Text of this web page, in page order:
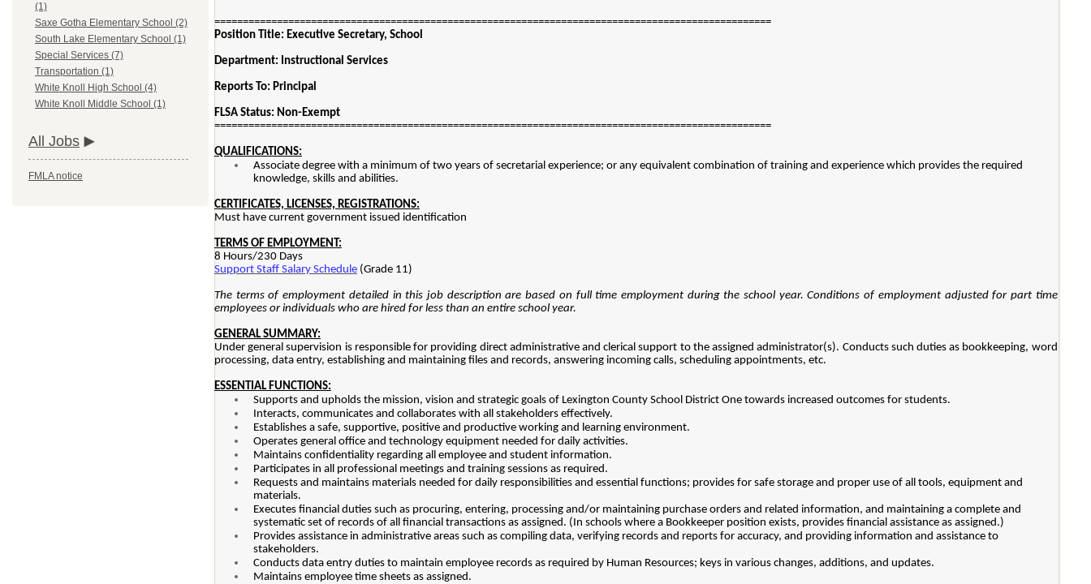
(1)
Saxe Gotha Elementary School (2)
South Lake Elementary School (1)
Special Services (7)
Transportation (1)
White Knoll High School (4)
White Knoll Middle School (1)
All Jobs
FMLA notice
==================================================================================================
Position Title: Executive Secretary, School
Department: Instructional Services
Reports To: Principal
FLSA Status: Non-Exempt
==================================================================================================
QUALIFICATIONS:
Associate degree with a minimum of two years of secretarial experience; or any equivalent combination of training and experience which provides the required
knowledge, skills and abilities.
CERTIFICATES, LICENSES, REGISTRATIONS:
Must have current government issued identification
TERMS OF EMPLOYMENT:
8 Hours/230 Days
Support Staff Salary Schedule (Grade 11)
The terms of employment detailed in this job description are based on full time employment during the school year. Conditions of employment adjusted for part time
employees or individuals who are hired for less than an entire school year.
GENERAL SUMMARY:
Under general supervision is responsible for providing direct administrative and clerical support to the assigned administrator(s). Conducts such duties as bookkeeping, word
processing, data entry, establishing and maintaining files and records, answering incoming calls, scheduling appointments, etc.
ESSENTIAL FUNCTIONS:
Supports and upholds the mission, vision and strategic goals of Lexington County School District One towards increased outcomes for students.
Interacts, communicates and collaborates with all stakeholders effectively.
Establishes a safe, supportive, positive and productive working and learning environment.
Operates general office and technology equipment needed for daily activities.
Maintains confidentiality regarding all employee and student information.
Participates in all professional meetings and training sessions as required.
Requests and maintains materials needed for daily responsibilities and essential functions; provides for safe storage and proper use of all tools, equipment and
materials.
Executes financial duties such as procuring, entering, processing and/or maintaining purchase orders and related information, and maintaining a complete and
systematic set of records of all financial transactions as assigned. (In schools where a Bookkeeper position exists, provides financial assistance as assigned.)
Provides assistance in administrative areas such as compiling data, verifying records and reports for accuracy, and providing information and assistance to
stakeholders.
Conducts data entry duties to maintain employee records as required by Human Resources; keys in various changes, additions, and updates.
Maintains employee time sheets as assigned.